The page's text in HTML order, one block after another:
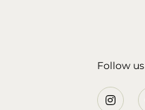
Follow us